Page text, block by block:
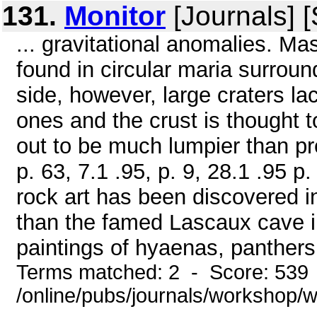
131. Monitor [Journals]
... gravitational anomalies.
found in circular maria
side, however, large craters
ones and the crust is thought
out to be much lumpier than
p. 63, 7.1 .95, p. 9, 28.1 .95
rock art has been discovered
than the famed Lascaux cave
paintings of hyaenas,
Terms matched: 2 - Score:
/online/pubs/journals/workshop/